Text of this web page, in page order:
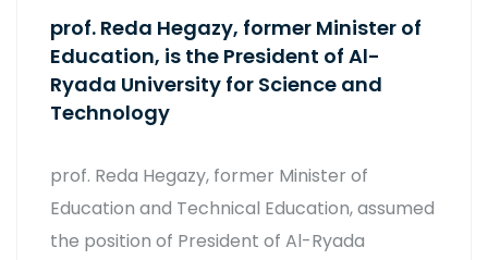
prof. Reda Hegazy, former Minister of
Education, is the President of Al-
Ryada University for Science and
Technology
prof. Reda Hegazy, former Minister of
Education and Technical Education, assumed
the position of President of Al-Ryada